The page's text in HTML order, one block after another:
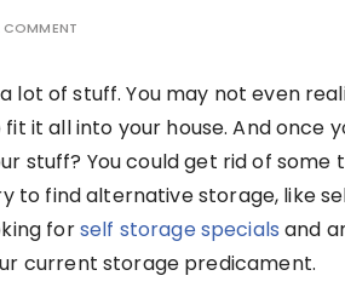
COMMENT
lot of stuff. You may not even
it all into your house. And once
stuff? You could get rid of some
to find alternative storage, like
forself storage specials and
current storage predicament.